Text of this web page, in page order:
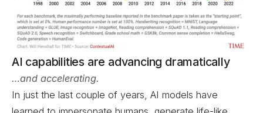
AI capabilities are advancing dramatically
…and accelerating.
In just the last couple of years, AI models have